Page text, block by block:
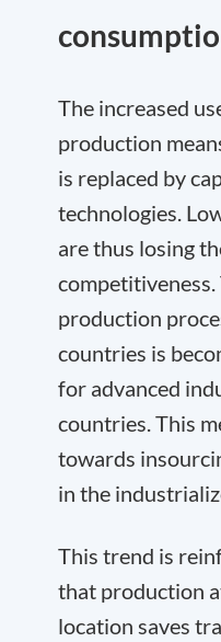
The increased
production
is replaced by
technologies.
are thus losing
production
countries is
for advanced
countries. This
towards
in the
This trend is
that production
location saves